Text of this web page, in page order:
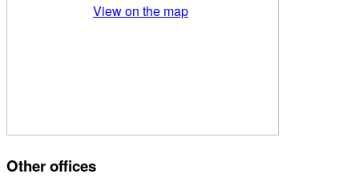
View on the map
Other offices